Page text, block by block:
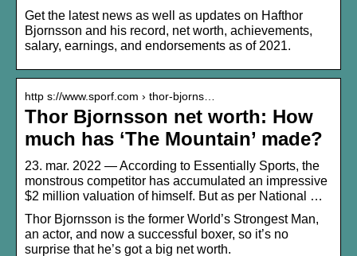
Get the latest news as well as updates on Hafthor
Bjornsson and his record, net worth, achievements,
salary, earnings, and endorsements as of 2021.
http s://www.sporf.com › thor-bjorns…
Thor Bjornsson net worth: How
much has ‘The Mountain’ made?
23. mar. 2022 — According to Essentially Sports, the
monstrous competitor has accumulated an impressive
$2 million valuation of himself. But as per National …
Thor Bjornsson is the former World’s Strongest Man,
an actor, and now a successful boxer, so it’s no
surprise that he’s got a big net worth.